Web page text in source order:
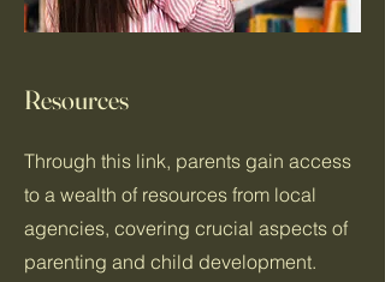
Resources
Through this link, parents gain access
to a wealth of resources from local
agencies, covering crucial aspects of
parenting and child development.